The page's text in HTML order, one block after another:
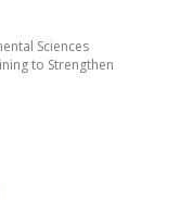
Sciences
to Strengthen